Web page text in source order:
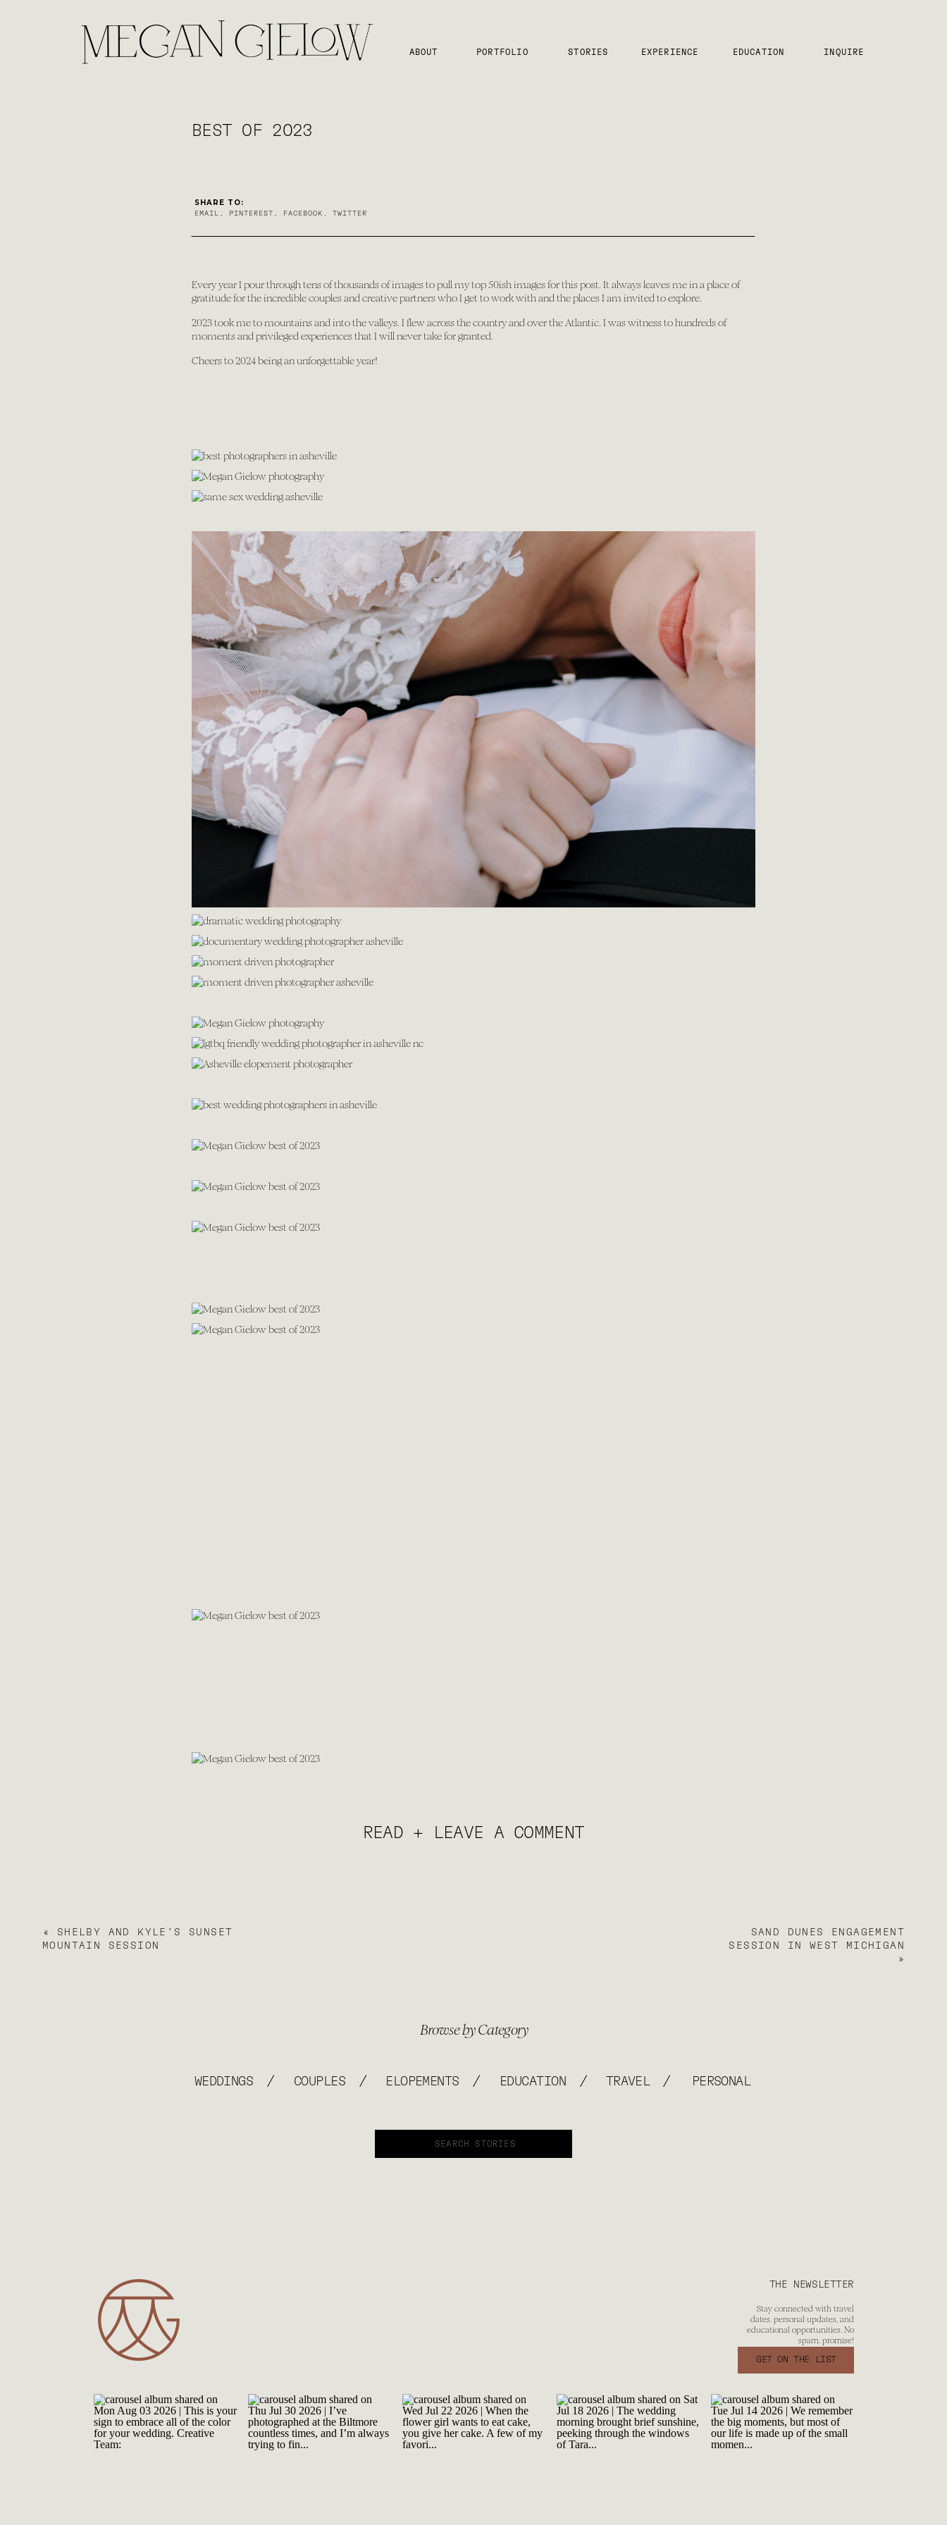
EDUCATION
EXPERIENCE
PORTFOLIO INQUIRE
ABOUT STORIES
BEST OF 2023
EMAIL , PINTEREST , FACEBOOK , TWITTER
SHARE TO:
Every year I pour through tens of thousands of images to pull my top 50ish images for this post. It always leaves me in a place of
gratitude for the incredible couples and creative partners who I get to work with and the places I am invited to explore.
2023 took me to mountains and into the valleys. I flew across the country and over the Atlantic. I was witness to hundreds of
moments and privileged experiences that I will never take for granted.
Cheers to 2024 being an unforgettable year!
READ + LEAVE A COMMENT
SAND DUNES ENGAGEMENT
SESSION IN WEST MICHIGAN
»
« SHELBY AND KYLE’S SUNSET
MOUNTAIN SESSION
PERSONAL
TRAVEL
EDUCATION
ELOPEMENTS
COUPLES
WEDDINGS
Browse by Category
/
/ /
/ /
THE NEWSLETTER
Stay connected with travel
dates, personal updates, and
educational opportunities. No
spam, promise!
GET ON THE LIST